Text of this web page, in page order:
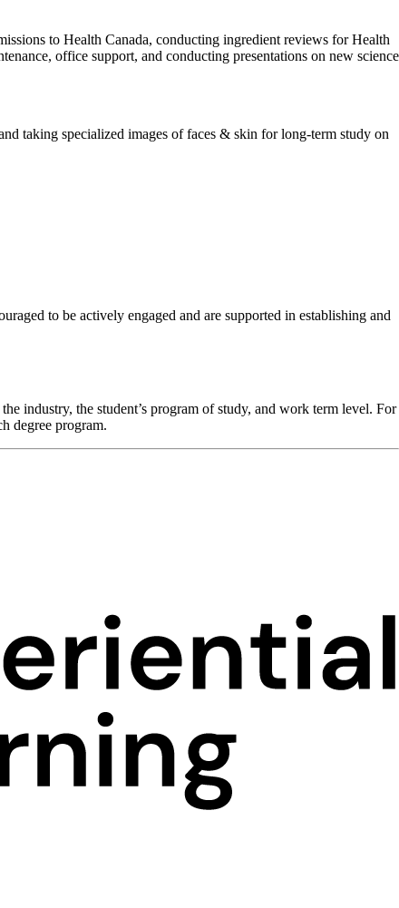
to Health Canada, conducting ingredient reviews for Health
office support, and conducting presentations on new science
taking specialized images of faces & skin for long-term study on
to be actively engaged and are supported in establishing and
industry, the student’s program of study, and work term level. For
degree program.